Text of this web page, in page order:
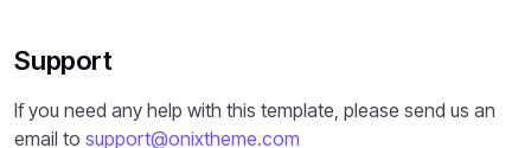
Support
If you need any help with this template, please send us an
email to support@onixtheme.com